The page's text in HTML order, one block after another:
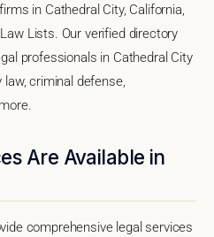
in Cathedral City, California,
Lists. Our verified directory
professionals in Cathedral City
criminal defense,
Are Available in
comprehensive legal services